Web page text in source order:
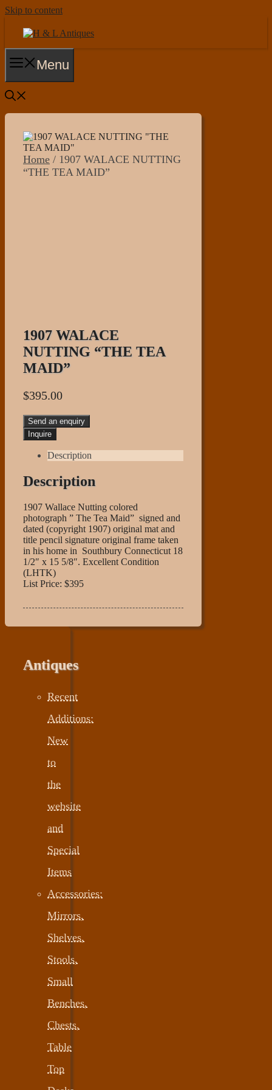
Skip to content
Menu
Home / 1907 WALACE NUTTING
“THE TEA MAID”
1907 WALACE
NUTTING “THE TEA
MAID”
$395.00
Send an enquiry
Description
Description
1907 Wallace Nutting colored
photograph ” The Tea Maid” signed and
dated (copyright 1907) original mat and
title pencil signature original frame taken
in his home in Southbury Connecticut 18
1/2″ x 15 5/8″. Excellent Condition
(LHTK)
List Price: $395
Antiques
Recent
Additions:
New
to
the
website
and
Special
Items
Accessories:
Mirrors,
Shelves,
Stools,
Small
Benches,
Chests,
Table
Top